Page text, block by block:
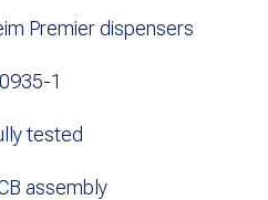
Premier dispensers
1
tested
assembly